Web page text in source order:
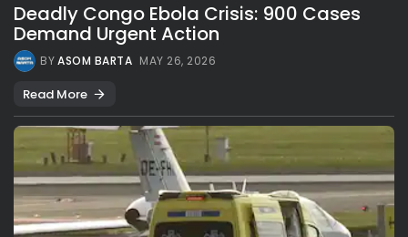
Deadly Congo Ebola Crisis: 900 Cases
Demand Urgent Action
BYASOM BARTA MAY 26, 2026
Read More